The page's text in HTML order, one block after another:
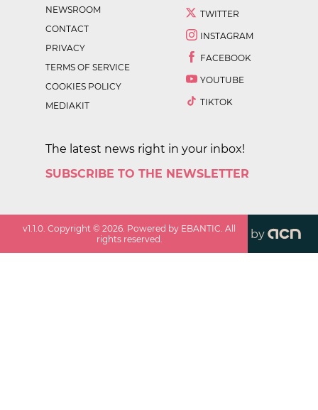
NEWSROOM
CONTACT
PRIVACY
TERMS OF SERVICE
COOKIES POLICY
MEDIAKIT
TWITTER
INSTAGRAM
FACEBOOK
YOUTUBE
TIKTOK
The latest news right in your inbox!
SUBSCRIBE TO THE NEWSLETTER
v1.1.0. Copyright ©2026. Powered by EBANTIC. All
rights reserved.
by